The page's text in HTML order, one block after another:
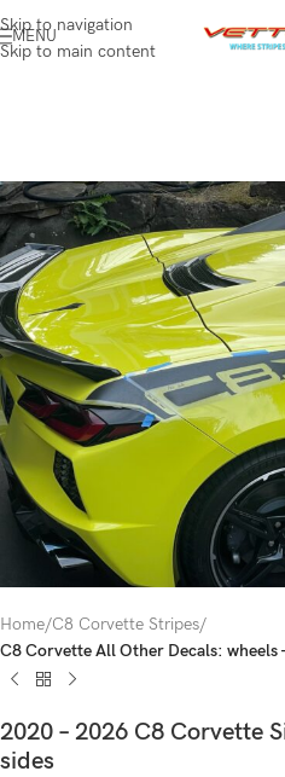
Skip to navigation
Skip to main content
MENU
Home C8 Corvette Stripes
C8 Corvette All Other Decals: wheels
2020 – 2026 C8 Corvette
sides